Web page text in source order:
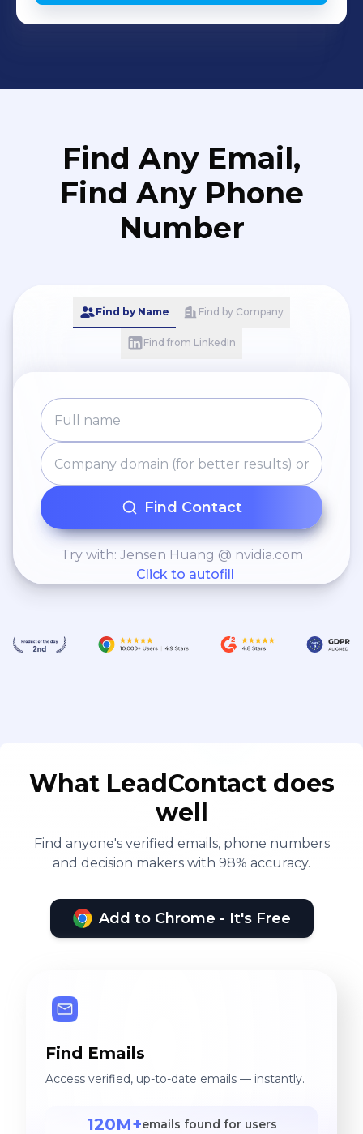
Find Any Email,
Find Any Phone
Number
Find by Name Find by Company
Find from LinkedIn
Find Contact
Try with: Jensen Huang @ nvidia.com
Click to autofill
What LeadContact does
well
Find anyone's verified emails, phone numbers
and decision makers with 98% accuracy.
Add to Chrome - It's Free
Find Emails
Access verified, up-to-date emails — instantly.
120M+emails found for users